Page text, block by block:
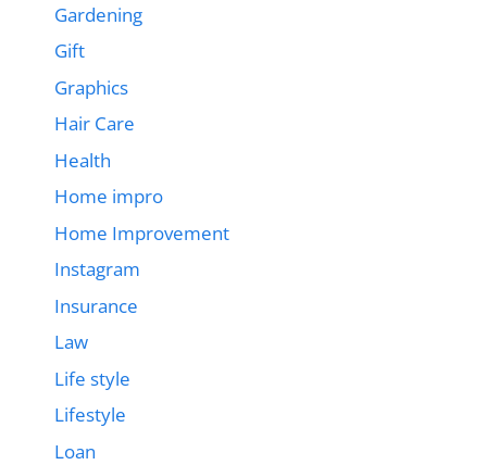
Gardening
Gift
Graphics
Hair Care
Health
Home impro
Home Improvement
Instagram
Insurance
Law
Life style
Lifestyle
Loan